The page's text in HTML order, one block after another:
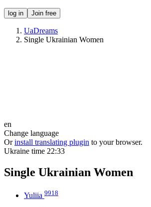
log in Join free
UaDreams
Single Ukrainian Women
en
Change language
Or install translating plugin to your browser.
Ukraine time 22:33
Single Ukrainian Women
Yuliia 9918